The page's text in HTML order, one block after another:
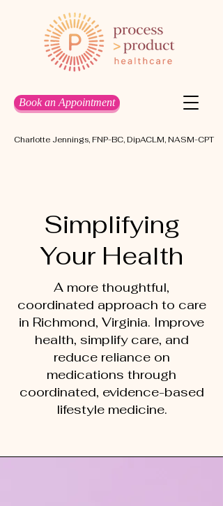
Charlotte Jennings, FNP-BC, DipACLM, NASM-CPT
Book an Appointment
Simplifying
Your Health
A more thoughtful,
coordinated approach to care
in Richmond, Virginia. Improve
health, simplify care, and
reduce reliance on
medications through
coordinated, evidence-based
lifestyle medicine.